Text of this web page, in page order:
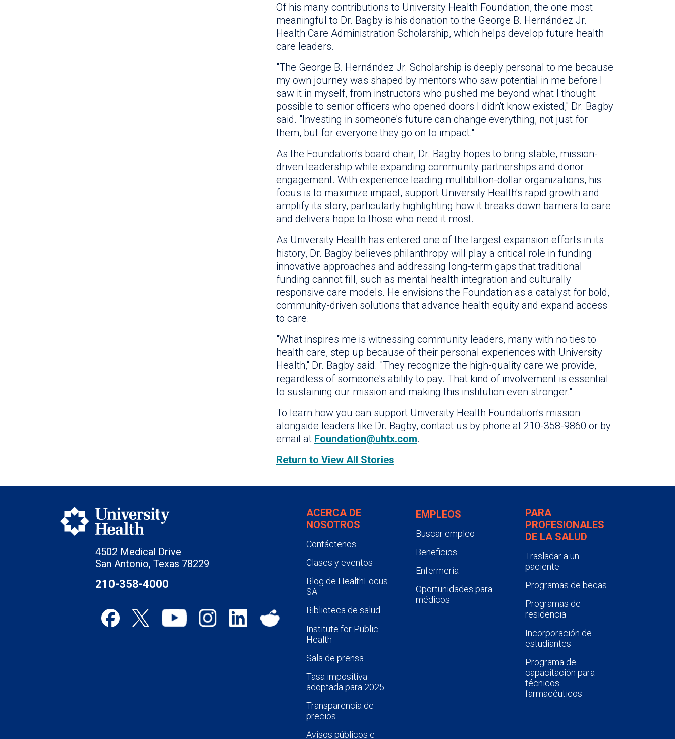
Of his many contributions to University Health Foundation, the one most
meaningful to Dr. Bagby is his donation to the George B. Hernández Jr.
Health Care Administration Scholarship, which helps develop future health
care leaders.
"The George B. Hernández Jr. Scholarship is deeply personal to me because
my own journey was shaped by mentors who saw potential in me before I
saw it in myself, from instructors who pushed me beyond what I thought
possible to senior officers who opened doors I didn't know existed," Dr. Bagby
said. "Investing in someone's future can change everything, not just for
them, but for everyone they go on to impact."
As the Foundation's board chair, Dr. Bagby hopes to bring stable, mission-
driven leadership while expanding community partnerships and donor
engagement. With experience leading multibillion-dollar organizations, his
focus is to maximize impact, support University Health's rapid growth and
amplify its story, particularly highlighting how it breaks down barriers to care
and delivers hope to those who need it most.
As University Health has entered one of the largest expansion efforts in its
history, Dr. Bagby believes philanthropy will play a critical role in funding
innovative approaches and addressing long-term gaps that traditional
funding cannot fill, such as mental health integration and culturally
responsive care models. He envisions the Foundation as a catalyst for bold,
community-driven solutions that advance health equity and expand access
to care.
"What inspires me is witnessing community leaders, many with no ties to
health care, step up because of their personal experiences with University
Health," Dr. Bagby said. "They recognize the high-quality care we provide,
regardless of someone's ability to pay. That kind of involvement is essential
to sustaining our mission and making this institution even stronger."
To learn how you can support University Health Foundation's mission
alongside leaders like Dr. Bagby, contact us by phone at 210-358-9860 or by
email at Foundation@uhtx.com.
Return to View All Stories
4502 Medical Drive
San Antonio, Texas 78229
210-358-4000
ACERCA DE
NOSOTROS
Contáctenos
Clases y eventos
Blog de HealthFocus
SA
Biblioteca de salud
Institute for Public
Health
Sala de prensa
Tasa impositiva
adoptada para 2025
Transparencia de
precios
Avisos públicos e
EMPLEOS
Buscar empleo
Beneficios
Enfermería
Oportunidades para
médicos
PARA
PROFESIONALES
DE LA SALUD
Trasladar a un
paciente
Programas de becas
Programas de
residencia
Incorporación de
estudiantes
Programa de
capacitación para
técnicos
farmacéuticos